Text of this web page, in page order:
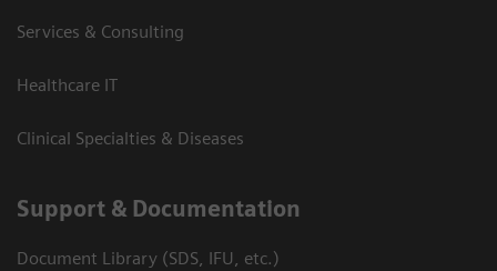
Services & Consulting
Healthcare IT
Clinical Specialties & Diseases
Support & Documentation
Document Library (SDS, IFU, etc.)